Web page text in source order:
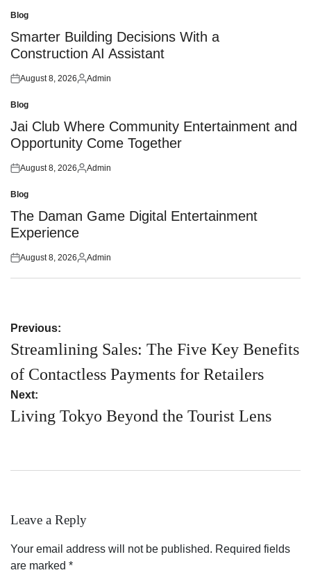
Posted
in
Blog
Smarter Building Decisions With a
Construction AI Assistant
Posted
August 8, 2026
Posted
Admin
Posted
in
Blog
Jai Club Where Community Entertainment and
Opportunity Come Together
Posted
August 8, 2026
Posted
Admin
Posted
in
Blog
The Daman Game Digital Entertainment
Experience
Posted
August 8, 2026
Posted
Admin
Post
navigation
Previous:
Streamlining Sales: The Five Key Benefits
of Contactless Payments for Retailers
Next:
Living Tokyo Beyond the Tourist Lens
Leave a Reply
Your email address will not be published. Required fields
are marked *